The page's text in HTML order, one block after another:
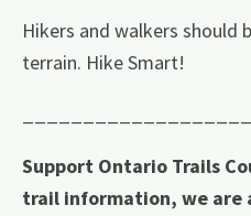
Hikers and walkers should
terrain. Hike Smart!
Support Ontario Trails
trail information, we are